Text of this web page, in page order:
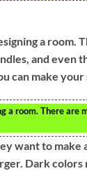
a room.
and even
can make
room. There are
want to
Dark colors